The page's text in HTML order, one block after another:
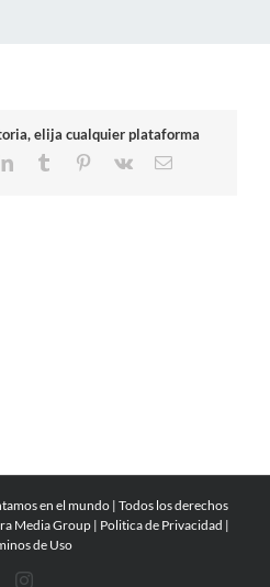
elija cualquier plataforma
LinkedInTumblr Pinterest
Vk Email
en el mundo | Todos los derechos
Media Group | Politica de Privacidad |
de Uso
Instagram